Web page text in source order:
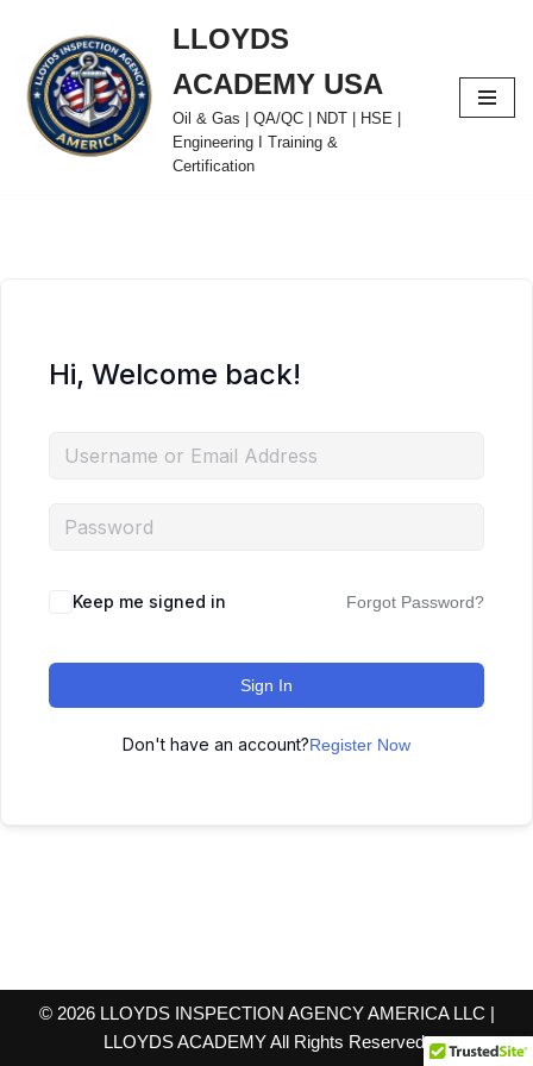
Skip
to
content
LLOYDS
ACADEMY USA
Oil & Gas | QA/QC | NDT | HSE |
Engineering I Training &
Certification
Hi, Welcome back!
Keep me signed in Forgot Password?
Sign In
Don't have an account?Register Now
© 2026 LLOYDS INSPECTION AGENCY AMERICA LLC |
LLOYDS ACADEMY All Rights Reserved.